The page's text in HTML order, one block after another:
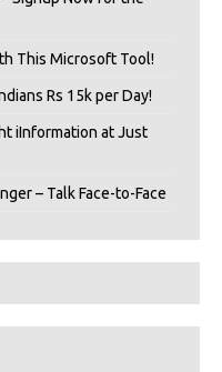
This Microsoft Tool!
Rs 15k per Day!
iInformation at Just
– Talk Face-to-Face